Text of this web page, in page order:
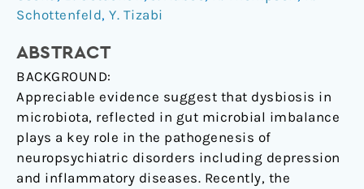
Schottenfeld, Y. Tizabi
ABSTRACT
BACKGROUND:
Appreciable evidence suggest that dysbiosis in
microbiota, reflected in gut microbial imbalance
plays a key role in the pathogenesis of
neuropsychiatric disorders including depression
and inflammatory diseases. Recently, the
its
and
anti-
inflammatory
properties.